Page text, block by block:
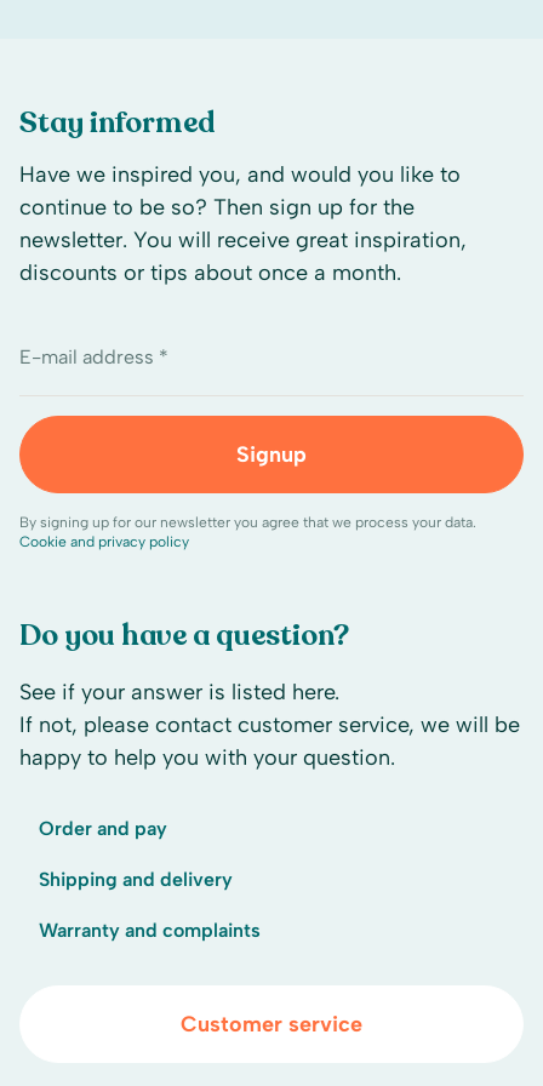
Do you have a question?
See if your answer is listed here.
If not, please contact customer service, we will be
happy to help you with your question.
Order and pay
Shipping and delivery
Warranty and complaints
Customer service
Stay informed
Have we inspired you, and would you like to
continue to be so? Then sign up for the
newsletter. You will receive great inspiration,
discounts or tips about once a month.
E-mail address *
Signup
By signing up for our newsletter you agree that we process your data.
Cookie and privacy policy